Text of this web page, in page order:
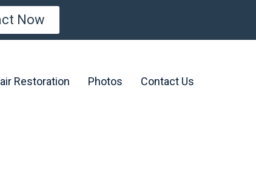
Now
Restoration Photos Contact Us